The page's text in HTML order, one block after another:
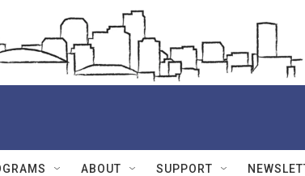
ABOUT SUPPORT